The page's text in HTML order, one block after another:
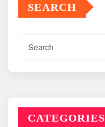
SEARCH
CATEGORIES